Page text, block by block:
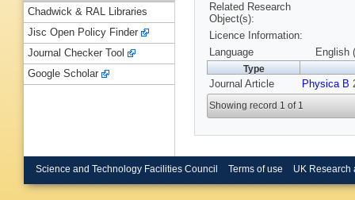
Related Research
Object(s):
Licence Information:
Language
English
Type
Journal Article Physica B
Showing record 1 of 1
Chadwick & RAL Libraries
Jisc Open Policy Finder
Journal Checker Tool
Google Scholar
Science and Technology Facilities Council Terms of use UK Research